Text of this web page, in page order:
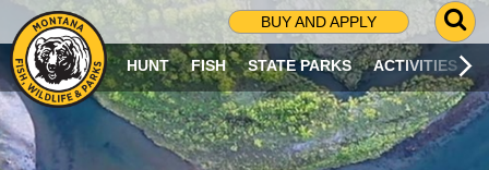
BUY AND APPLY
G
O
T
O
S
HUNT FISH STATE PARKS ACTIVITIES